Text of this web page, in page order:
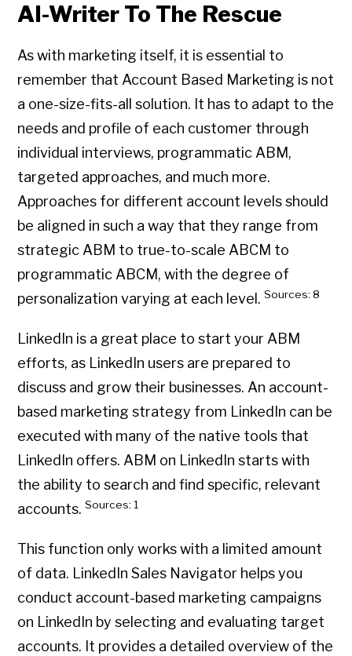
AI-Writer To The Rescue
As with marketing itself, it is essential to
remember that Account Based Marketing is not
a one-size-fits-all solution. It has to adapt to the
needs and profile of each customer through
individual interviews, programmatic ABM,
targeted approaches, and much more.
Approaches for different account levels should
be aligned in such a way that they range from
strategic ABM to true-to-scale ABCM to
programmatic ABCM, with the degree of
personalization varying at each level. Sources: 8
LinkedIn is a great place to start your ABM
efforts, as LinkedIn users are prepared to
discuss and grow their businesses. An account-
based marketing strategy from LinkedIn can be
executed with many of the native tools that
LinkedIn offers. ABM on LinkedIn starts with
the ability to search and find specific, relevant
accounts. Sources: 1
This function only works with a limited amount
of data. LinkedIn Sales Navigator helps you
conduct account-based marketing campaigns
on LinkedIn by selecting and evaluating target
accounts. It provides a detailed overview of the